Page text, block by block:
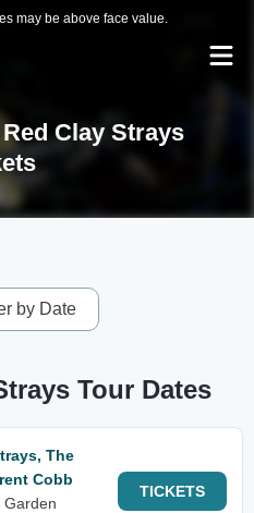
may be above face value.
Clay Strays
by Date
Tour Dates
The
Cobb
Garden
TICKETS